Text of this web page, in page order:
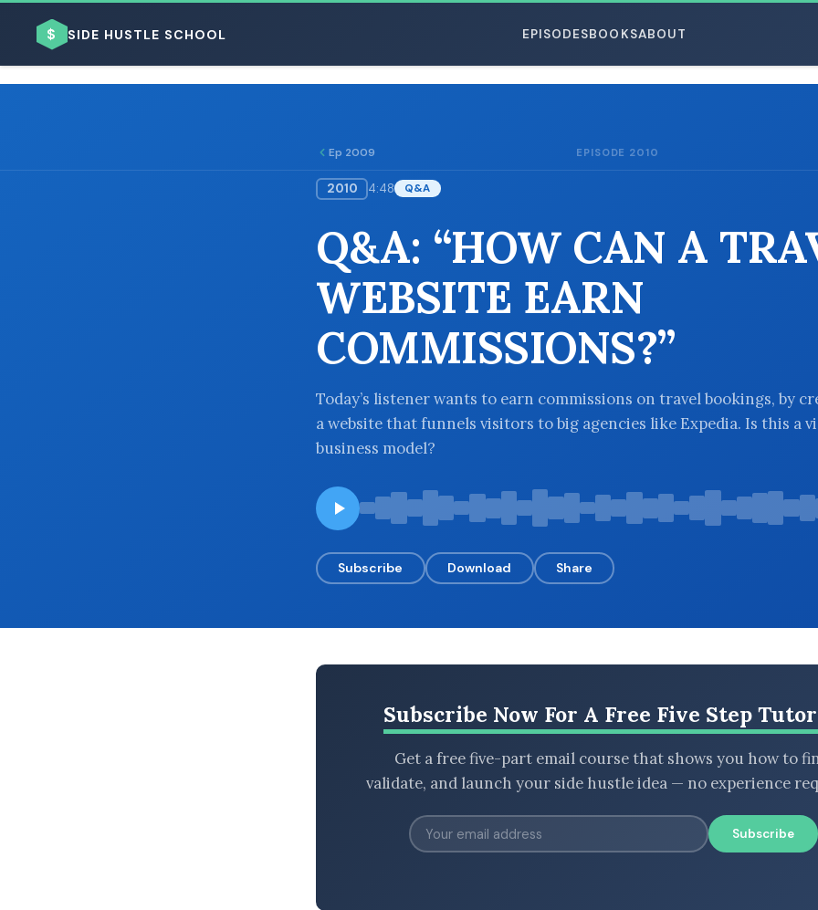
$ SIDE HUSTLE SCHOOL EPISODESBOOKSABOUT
Ep 2009 EPISODE 2010
2010 4:48 Q&A
Q&A: “HOW CAN A
WEBSITE EARN
COMMISSIONS?”
Today’s listener wants to earn commissions on travel bookings, by
a website that funnels visitors to big agencies like Expedia. Is this a
business model?
Subscribe Download Share
Subscribe Now For A Free Five Step
Get a free five-part email course that shows you how to
validate, and launch your side hustle idea — no experience
Subscribe